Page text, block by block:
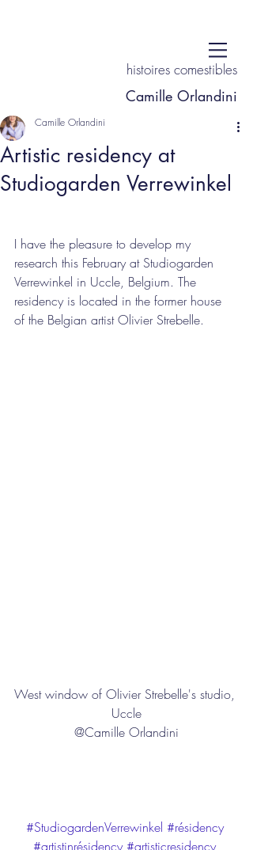
histoires comestibles
Camille Orlandini
Artistic residency at
Studiogarden Verrewinkel
Camille Orlandini
I have the pleasure to develop my
research this February at Studiogarden
Verrewinkel in Uccle, Belgium. The
residency is located in the former house
of the Belgian artist Olivier Strebelle.
West window of Olivier Strebelle's studio,
Uccle
@Camille Orlandini
#StudiogardenVerrewinkel #résidency
#artistinrésidency #artisticresidency